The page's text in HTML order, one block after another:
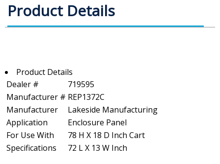
Product Details
Product Details
Dealer #
719595
Manufacturer # REP1372C
Manufacturer
Lakeside Manufacturing
Application
Enclosure Panel
For Use With
78 H X 18 D Inch Cart
Specifications
72 L X 13 W Inch